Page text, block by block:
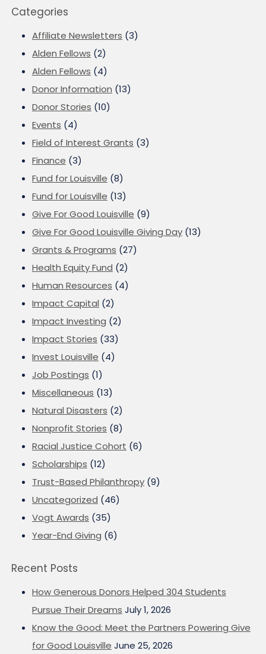
Categories
Affiliate Newsletters (3)
Alden Fellows (2)
Alden Fellows (4)
Donor Information (13)
Donor Stories (10)
Events (4)
Field of Interest Grants (3)
Finance (3)
Fund for Louisville (8)
Fund for Louisville (13)
Give For Good Louisville (9)
Give For Good Louisville Giving Day (13)
Grants & Programs (27)
Health Equity Fund (2)
Human Resources (4)
Impact Capital (2)
Impact Investing (2)
Impact Stories (33)
Invest Louisville (4)
Job Postings (1)
Miscellaneous (13)
Natural Disasters (2)
Nonprofit Stories (8)
Racial Justice Cohort (6)
Scholarships (12)
Trust-Based Philanthropy (9)
Uncategorized (46)
Vogt Awards (35)
Year-End Giving (6)
Recent Posts
How Generous Donors Helped 304 Students
Pursue Their Dreams July 1, 2026
Know the Good: Meet the Partners Powering Give
for Good Louisville June 25, 2026